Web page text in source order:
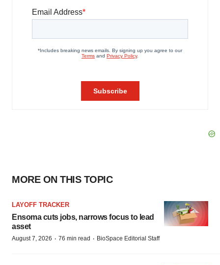
MORE ON THIS TOPIC
LAYOFF TRACKER
Ensoma cuts jobs, narrows focus to lead
asset
August 7, 2026 · 76 min read · BioSpace Editorial Staff